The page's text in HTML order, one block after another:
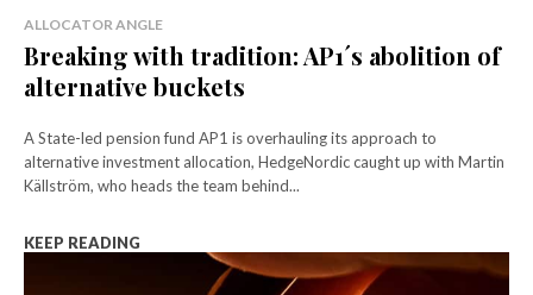
ALLOCATOR ANGLE
Breaking with tradition: AP1´s abolition of
alternative buckets
A State-led pension fund AP1 is overhauling its approach to
alternative investment allocation, HedgeNordic caught up with Martin
Källström, who heads the team behind...
KEEP READING